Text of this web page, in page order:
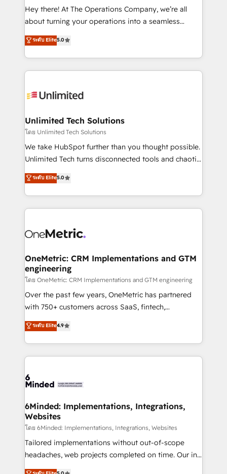
turn innovation into real impact. 🌍 Highlights •
HubSpot Partner since 2012 • 2022 EMEA Impact
projects • Clients in 30+ industries • Proprietary
technology for integrations • Multilingual team:
Hey there! At The Operations Company, we’re all
about turning your operations into a seamless
experience that powers real results. We specialize in
transforming complex systems into efficient,
scalable solutions that work across your entire
organization. We’re a unique blend of deep HubSpot
operational know-how. We know that no two
solutions. Instead, we dive in to understand your
needs, goals, and challenges to deliver solutions that
fit like a glove. We’re committed to being both
highly effective and fun to work with. We believe in
relationships. Your success is our success, and we’re
all in this together! From startup to enterprise, we’ll
what matters most: growing your business and
wowing your customers. Let’s make HubSpot work
ระดับ Elite5.0
Unlimited Tech Solutions
โดย Unlimited Tech Solutions
We take HubSpot further than you thought possible.
Unlimited Tech turns disconnected tools and chaotic
processes into a seamless, high-performing revenue
engine. We combine RevOps strategy with deep
technical execution to help teams scale faster—with
cleaner data, smarter automation, and more
Implementation & Migration · Native & Custom
Reporting & Analytics · GTM Architecture · Sales &
Marketing Enablement If you’re ready to elevate
HubSpot from “just your CRM” to your growth
infrastructure—let’s talk.
ระดับ Elite5.0
OneMetric: CRM Implementations and GTM
engineering
โดย OneMetric: CRM Implementations and GTM engineering
Over the past few years, OneMetric has partnered
with 750+ customers across SaaS, fintech,
healthcare, real estate, and other industries. With
150+ HubSpot-certified experts, we deliver scalable
solutions to complex GTM and RevOps challenges.
Our Expertise 🔹 Onboarding & Implementation:
tailored to your GTM motion. 🔹 Migrations: Move
downtime. 🔹 RevOps Strategy: Align teams,
processes, and data to drive revenue efficiency. 🔹
Integrations: Connect HubSpot with your tech stack
for better adoption. 🔹 Custom Solutions: Build
tailored apps, workflows, and configurations. We are
ระดับ Elite4.9
6Minded: Implementations, Integrations,
Websites
โดย 6Minded: Implementations, Integrations, Websites
Tailored implementations without out-of-scope
headaches, web projects completed on time. Our in-
house team of certified CRM architects, experts,